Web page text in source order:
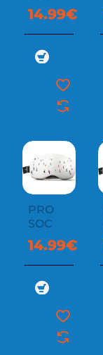
14.99€
PRO
SOC
14.99€